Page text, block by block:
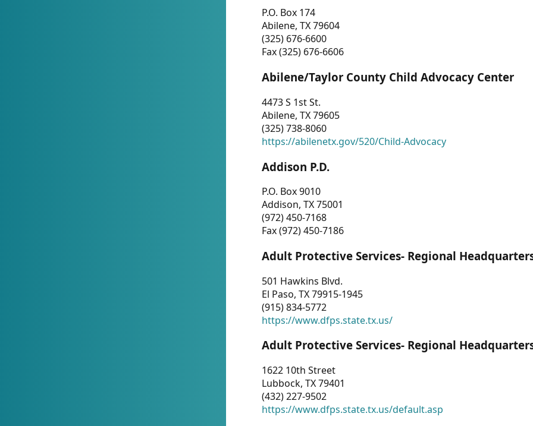
P.O. Box 174
Abilene, TX 79604
(325) 676-6600
Fax (325) 676-6606
Abilene/Taylor County Child Advocacy Center
4473 S 1st St.
Abilene, TX 79605
(325) 738-8060
https://abilenetx.gov/520/Child-Advocacy
Addison P.D.
P.O. Box 9010
Addison, TX 75001
(972) 450-7168
Fax (972) 450-7186
Adult Protective Services- Regional
501 Hawkins Blvd.
El Paso, TX 79915-1945
(915) 834-5772
https://www.dfps.state.tx.us/
Adult Protective Services- Regional
1622 10th Street
Lubbock, TX 79401
(432) 227-9502
https://www.dfps.state.tx.us/default.asp